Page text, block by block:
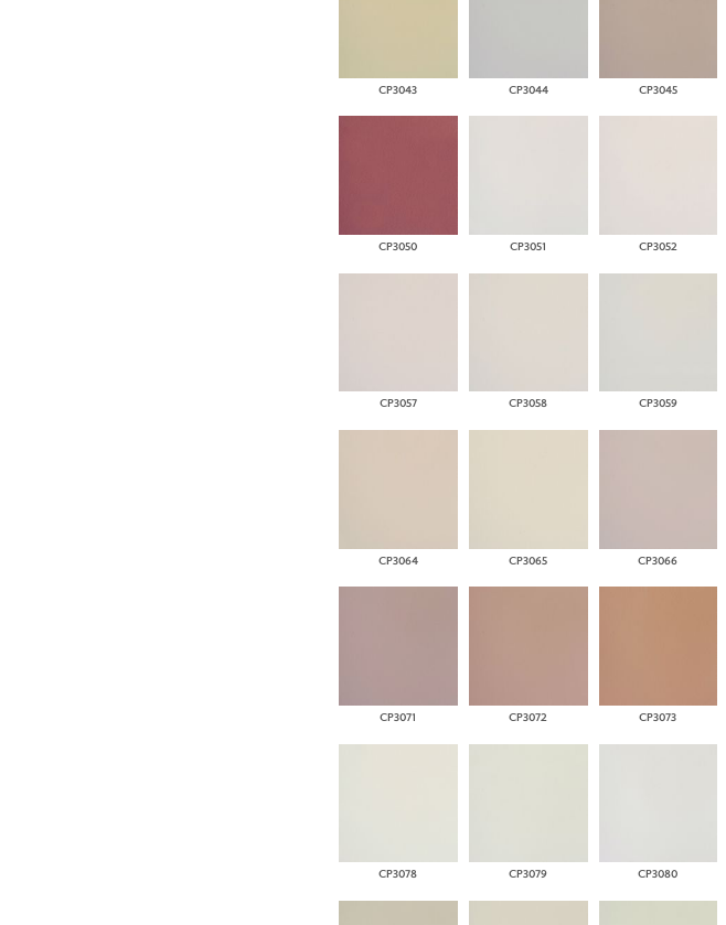
CP3043 CP3044 CP3045
CP3050 CP3051 CP3052
CP3057 CP3058 CP3059
CP3064 CP3065 CP3066
CP3071 CP3072 CP3073
CP3078 CP3079 CP3080